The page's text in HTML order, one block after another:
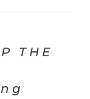
THE